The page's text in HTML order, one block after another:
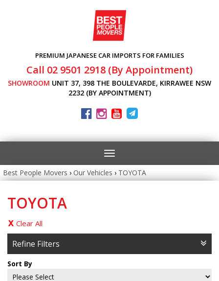
PREMIUM JAPANESE CAR IMPORTS FOR FAMILIES
Call 02 9501 2918 (By Appointment)
SHOWROOM UNIT 37, 398 THE BOULEVARDE, KIRRAWEE NSW
2232 (BY APPOINTMENT)
Toggle
navigation
Best People Movers › Our Vehicles › TOYOTA
TOYOTA
Clear All
Refine Filters
Sort By